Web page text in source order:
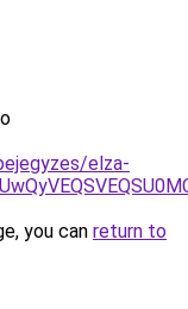
elza-
you can return to